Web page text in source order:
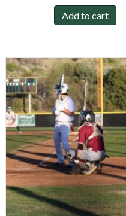
Add to cart